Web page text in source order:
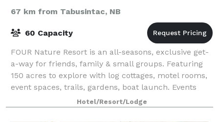
67 km from Tabusintac, NB
60 Capacity
FOUR Nature Resort is an all-seasons, exclusive get-
a-way for friends, family & small groups. Featuring
150 acres to explore with log cottages, motel rooms,
event spaces, trails, gardens, boat launch. Events
have a two night min booking du
Hotel/Resort/Lodge